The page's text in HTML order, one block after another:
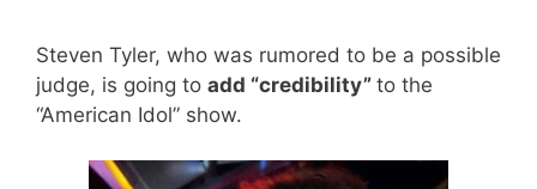
Steven Tyler, who was rumored to be a possible
judge, is going to add “credibility” to the
“American Idol” show.